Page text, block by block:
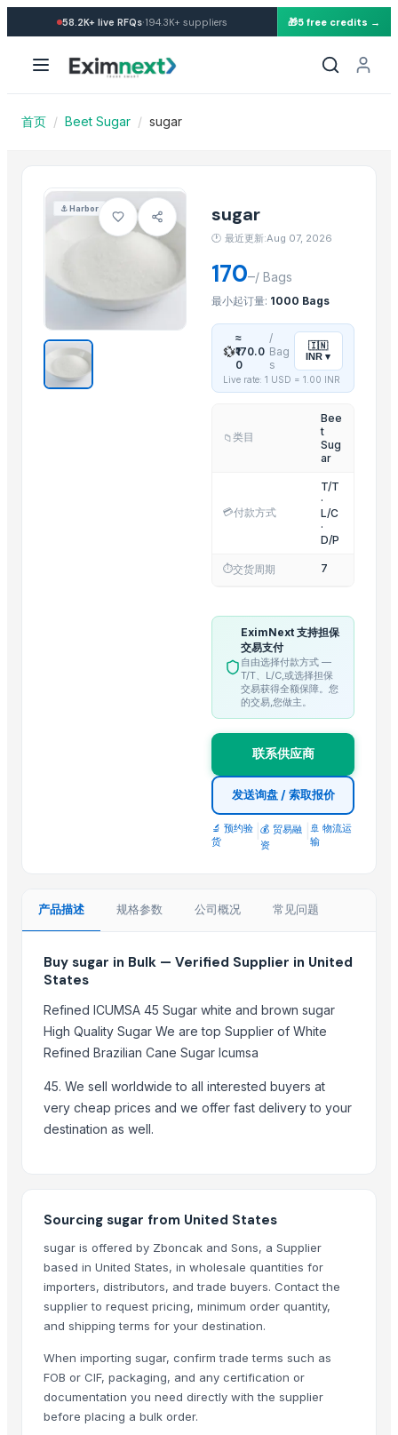
Import Sugar — Buy in
Similar Products
SUGAR
Icumsa-45 Sugar
DEHYDRATED BEET ROOT FLAKES
DEHYDRATED BEET ROOT POWDER
SUGAR VHP 600-1200
La Quinta Abeja Natural Raw Mountain Honey
plalm sugar
Related Products
Dried Grade 2 Yellow Maize/Corn Non-GMO
Quality Spices White and Black Pepper
La Quinta Abeja Natural Raw Organic Black Forest Honey
Sugar Cube
Top Suppliers for this Product
DRYVEGGIE
MIQ overseas
AL RAHIM REMEDIES
Oyotrade LLC
Aarti Industries Limited India
pure sprout
UltraMegaBiz LLC
Compare Other Sellers
Icumsa sugar
Sugar Cane Molasses
58.2K+ live RFQs·194.3K+ suppliers 🎁5 free credits →
首页 / Beet Sugar / sugar
⚓Harbor sugar
🕐 最近更新:Aug 07, 2026
170–/ Bags
最小起订量: 1000 Bags
💱
≈
₹170.0
0
/
Bag
s
🇮🇳
INR ▾
Live rate: 1 USD = 1.00 INR
📁类目
Bee
t
Sug
ar
💳付款方式
T/T
·
L/C
·
D/P
⏱️交货周期 7
EximNext 支持担保
交易支付
自由选择付款方式 —
T/T、L/C,或选择担保
交易获得全额保障。您
的交易,您做主。
联系供应商
发送询盘 / 索取报价
🔬 预约验
货
|💰 贸易融
资
🚢 物流运
输
产品描述 规格参数 公司概况 常见问题
Buy sugar in Bulk — Verified Supplier in United
States
Refined ICUMSA 45 Sugar white and brown sugar
High Quality Sugar We are top Supplier of White
Refined Brazilian Cane Sugar Icumsa
45. We sell worldwide to all interested buyers at
very cheap prices and we offer fast delivery to your
destination as well.
Sourcing sugar from United States
sugar is offered by Zboncak and Sons, a Supplier
based in United States, in wholesale quantities for
importers, distributors, and trade buyers. Contact the
supplier to request pricing, minimum order quantity,
and shipping terms for your destination.
When importing sugar, confirm trade terms such as
FOB or CIF, packaging, and any certification or
documentation you need directly with the supplier
before placing a bulk order.